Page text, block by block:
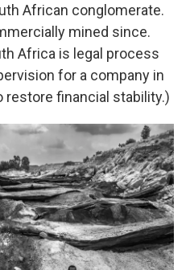
African conglomerate.
mined since.
Africa is legal process
for a company in
financial stability.)